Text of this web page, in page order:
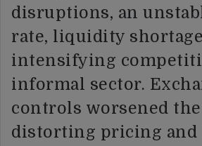
disruptions, an
rate, liquidity
intensifying
informal sector.
controls worsened
distorting pricing and